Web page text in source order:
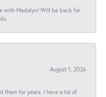
with Madalyn! Will be back for
August 1, 2026
them for years. I have a lot of